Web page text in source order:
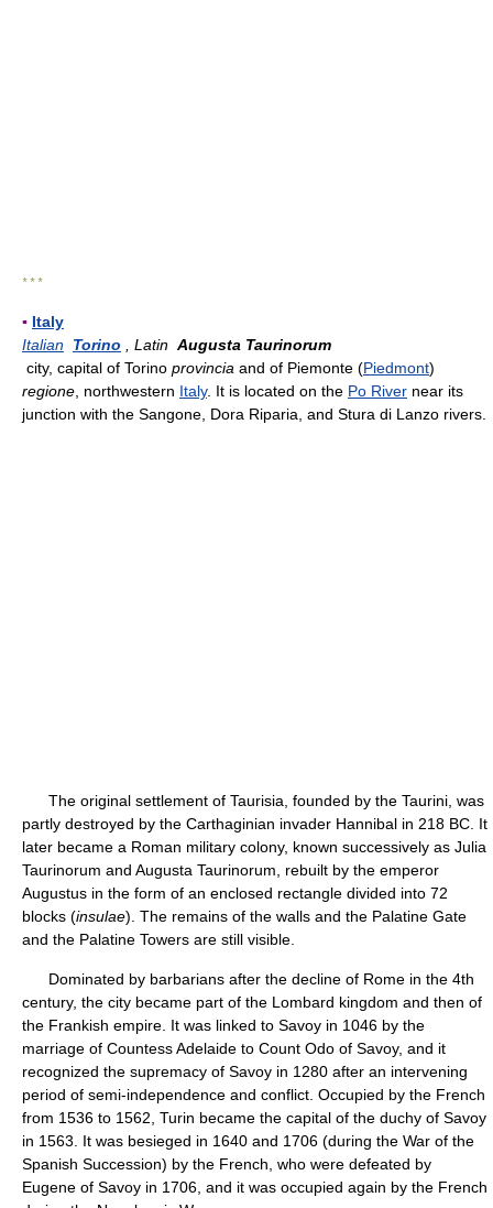
* * *
▪ Italy
Italian Torino , Latin Augusta Taurinorum
city, capital of Torino provincia and of Piemonte (Piedmont)
regione , northwestern Italy. It is located on the Po River near its
junction with the Sangone, Dora Riparia, and Stura di Lanzo rivers.
The original settlement of Taurisia, founded by the Taurini, was
partly destroyed by the Carthaginian invader Hannibal in 218 BC. It
later became a Roman military colony, known successively as Julia
Taurinorum and Augusta Taurinorum, rebuilt by the emperor
Augustus in the form of an enclosed rectangle divided into 72
blocks (insulae). The remains of the walls and the Palatine Gate
and the Palatine Towers are still visible.
Dominated by barbarians after the decline of Rome in the 4th
century, the city became part of the Lombard kingdom and then of
the Frankish empire. It was linked to Savoy in 1046 by the
marriage of Countess Adelaide to Count Odo of Savoy, and it
recognized the supremacy of Savoy in 1280 after an intervening
period of semi-independence and conflict. Occupied by the French
from 1536 to 1562, Turin became the capital of the duchy of Savoy
in 1563. It was besieged in 1640 and 1706 (during the War of the
Spanish Succession) by the French, who were defeated by
Eugene of Savoy in 1706, and it was occupied again by the French